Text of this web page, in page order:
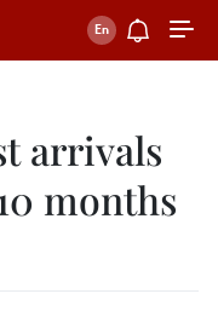
arrivals
months